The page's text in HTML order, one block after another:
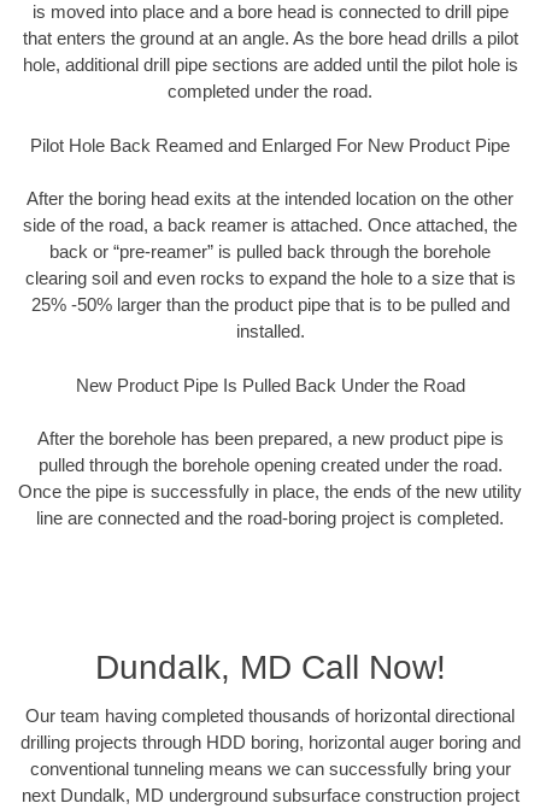
is moved into place and a bore head is connected to drill pipe
that enters the ground at an angle. As the bore head drills a pilot
hole, additional drill pipe sections are added until the pilot hole is
completed under the road.
Pilot Hole Back Reamed and Enlarged For New Product Pipe
After the boring head exits at the intended location on the other
side of the road, a back reamer is attached. Once attached, the
back or “pre-reamer” is pulled back through the borehole
clearing soil and even rocks to expand the hole to a size that is
25% -50% larger than the product pipe that is to be pulled and
installed.
New Product Pipe Is Pulled Back Under the Road
After the borehole has been prepared, a new product pipe is
pulled through the borehole opening created under the road.
Once the pipe is successfully in place, the ends of the new utility
line are connected and the road-boring project is completed.
Dundalk, MD Call Now!
Our team having completed thousands of horizontal directional
drilling projects through HDD boring, horizontal auger boring and
conventional tunneling means we can successfully bring your
next Dundalk, MD underground subsurface construction project